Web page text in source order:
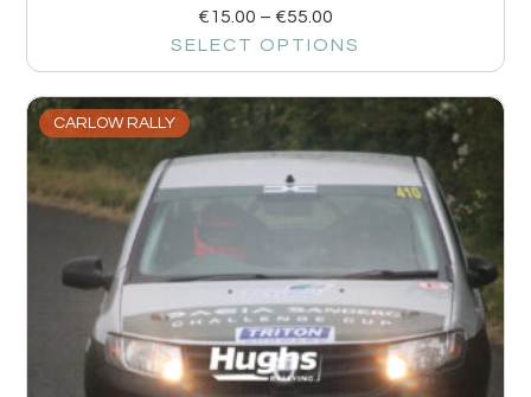
€15.00 – €55.00
SELECT OPTIONS
CARLOW RALLY